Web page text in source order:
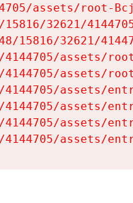
assets/root-
32621/
15816/32621/
assets/
assets/
assets/
assets/
assets/
assets/